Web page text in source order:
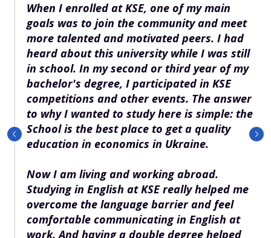
When I enrolled at KSE, one of my main
goals was to join the community and meet
more talented and motivated peers. I had
heard about this university while I was still
in school. In my second or third year of my
bachelor's degree, I participated in KSE
competitions and other events. The answer
to why I wanted to study here is simple: the
School is the best place to get a quality
education in economics in Ukraine.
Now I am living and working abroad.
Studying in English at KSE really helped me
overcome the language barrier and feel
comfortable communicating in English at
work. And having a double degree helped